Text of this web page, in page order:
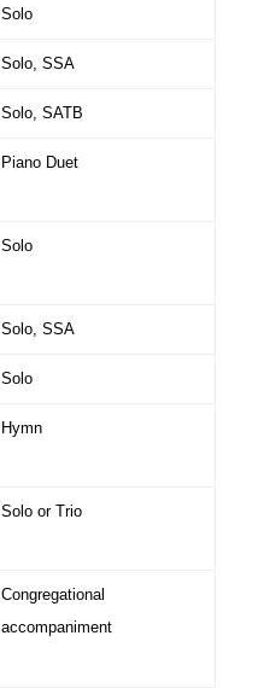
Solo
Solo, SSA
Solo, SATB
Piano Duet
Solo
Solo, SSA
Solo
Hymn
Solo or Trio
Congregational
accompaniment